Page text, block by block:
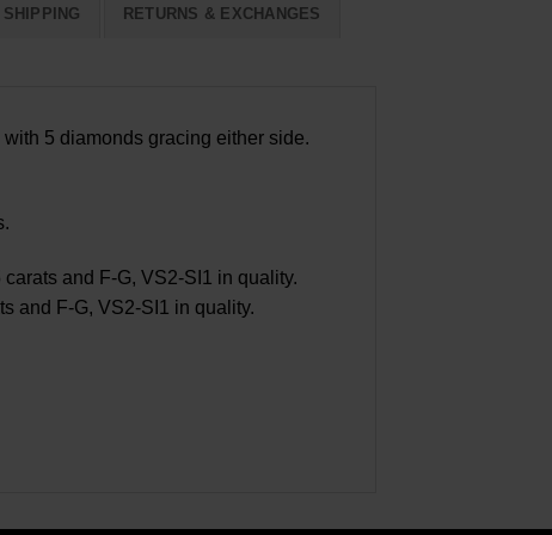
SHIPPING RETURNS & EXCHANGES
5 diamonds gracing either side.
and F-G, VS2-SI1 in quality.
and F-G, VS2-SI1 in quality.